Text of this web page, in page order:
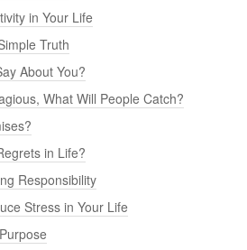
in Your Life
Truth
About You?
What Will People Catch?
in Life?
Responsibility
Stress in Your Life